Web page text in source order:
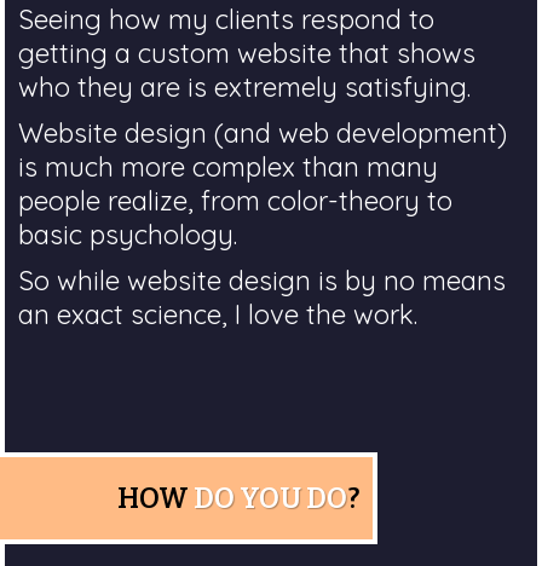
Seeing how my clients respond to
getting a custom website that shows
who they are is extremely satisfying.
Website design (and web development)
is much more complex than many
people realize, from color-theory to
basic psychology.
So while website design is by no means
an exact science, I love the work.
HOW DO YOU DO?